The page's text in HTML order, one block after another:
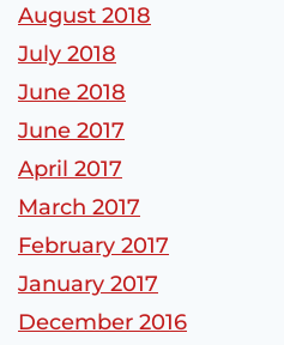
August 2018
July 2018
June 2018
June 2017
April 2017
March 2017
February 2017
January 2017
December 2016